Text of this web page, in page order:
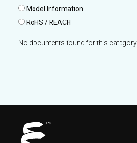
Model Information
RoHS / REACH
No documents found for this category.